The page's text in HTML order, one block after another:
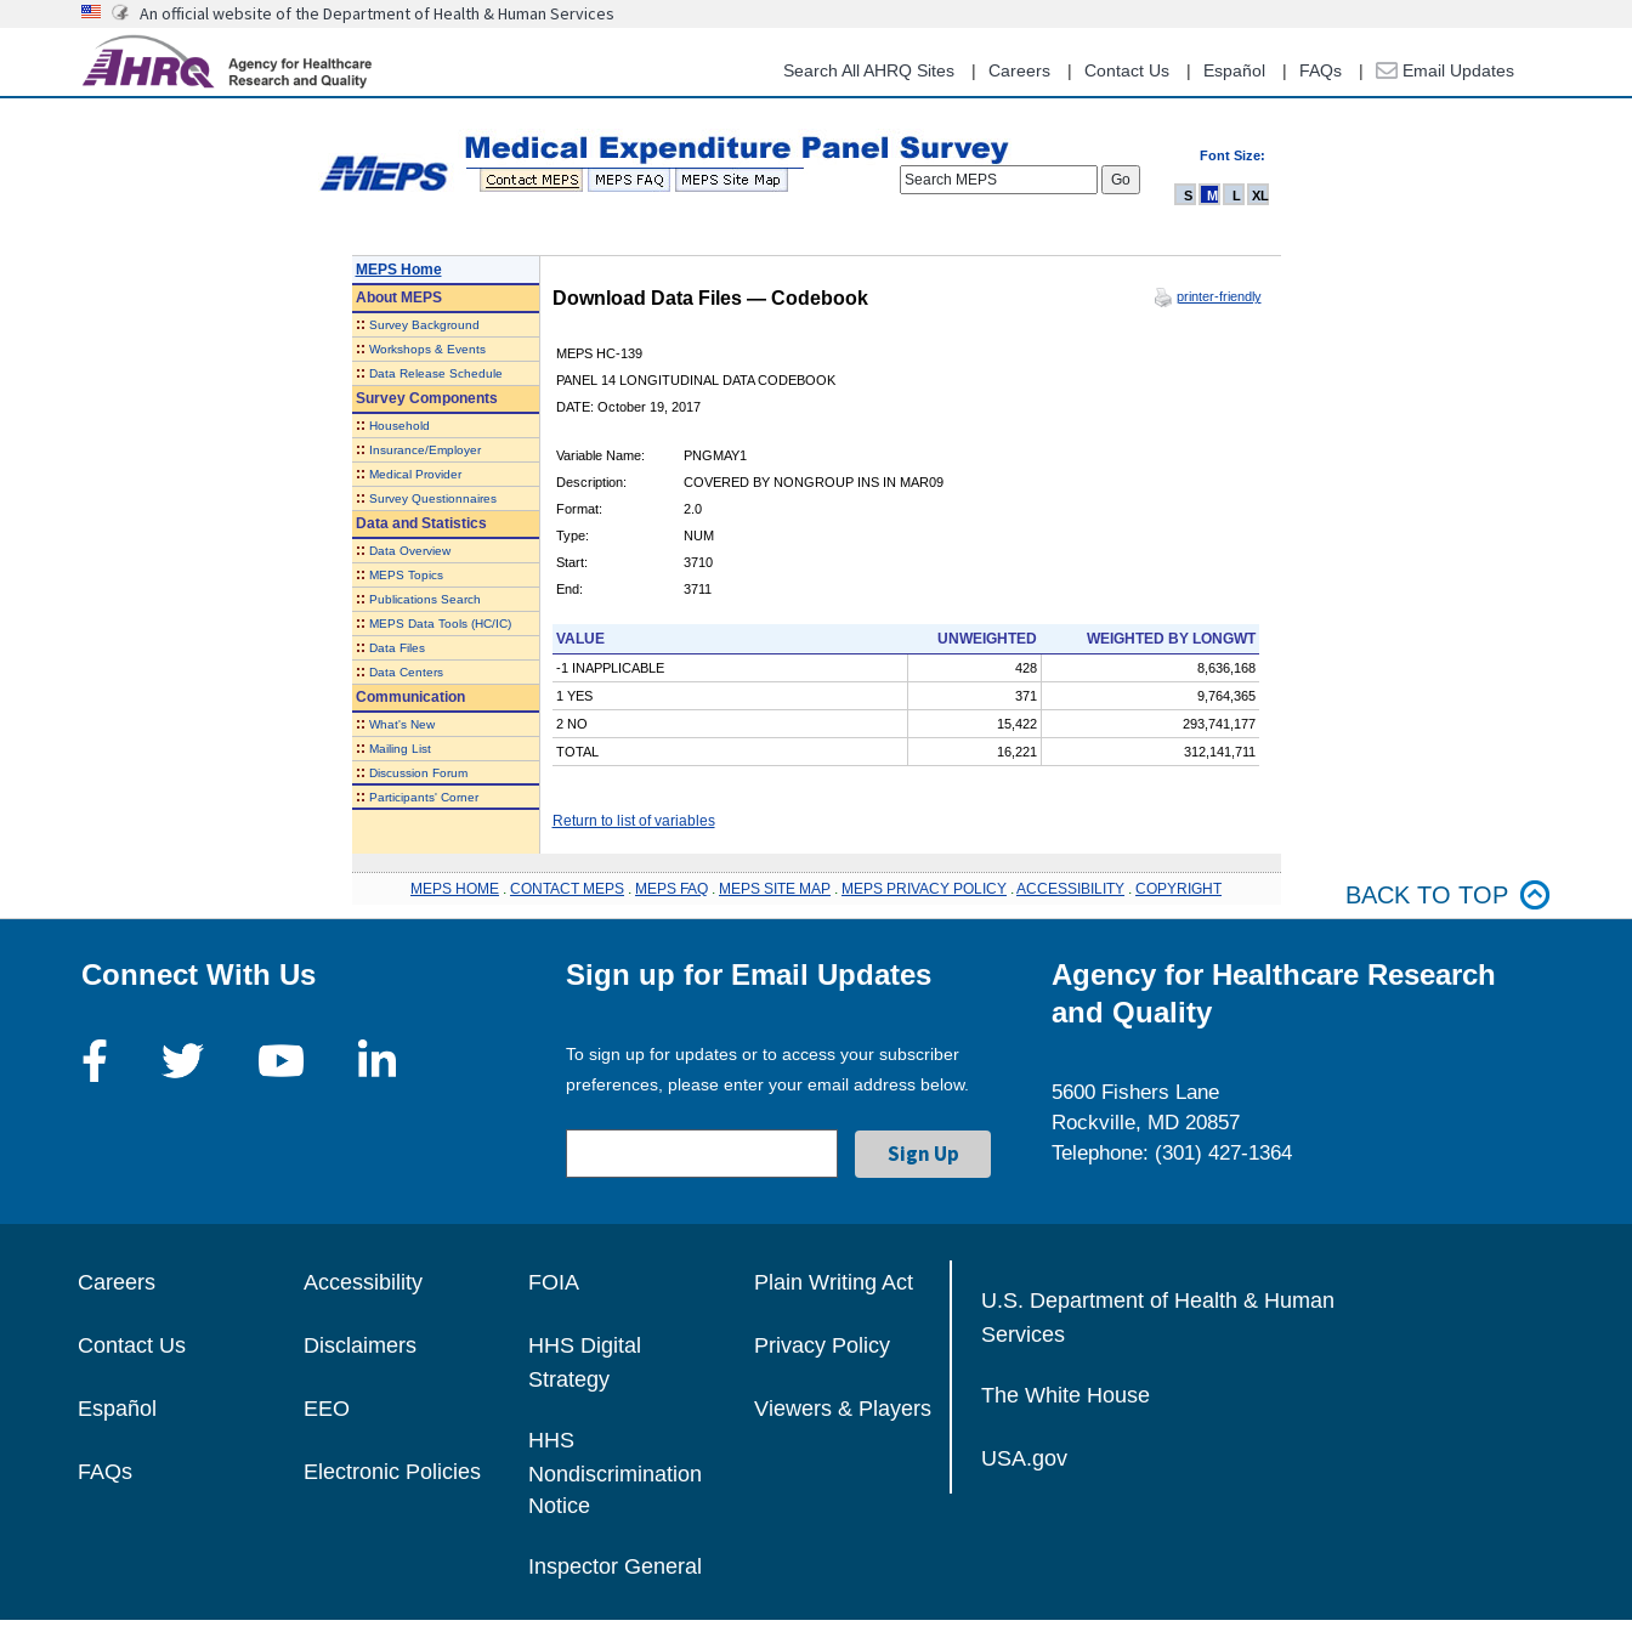
content
An official website of the Department of Health & Human Services
Search All AHRQ Sites Careers Contact Us Español FAQs Email Updates
Font Size:
Search MEPS
S M L XL
MEPS Home
AboutMEPS
:: Survey Background
:: Workshops & Events
:: Data Release Schedule
Survey Components
:: Household
:: Insurance/Employer
:: Medical Provider
:: Survey Questionnaires
Data and Statistics
:: Data Overview
:: MEPS Topics
:: Publications Search
:: MEPS Data Tools (HC/IC)
:: Data Files
:: Data Centers
Communication
:: What's New
:: Mailing List
:: Discussion Forum
:: Participants' Corner
Download Data Files — Codebook printer-friendly
MEPS HC-139
PANEL 14 LONGITUDINAL DATA CODEBOOK
DATE: October 19, 2017
Variable Name:
PNGMAY1
Description:
COVERED BY NONGROUP INS IN MAR09
Format:
2.0
Type:
NUM
Start:
3710
End:
3711
VALUE UNWEIGHTED WEIGHTED BY LONGWT
-1 INAPPLICABLE 428
8,636,168
1 YES
371
9,764,365
2 NO
15,422
293,741,177
TOTAL
16,221 312,141,711
Return to list of variables
MEPS HOME CONTACT MEPS MEPS FAQ MEPS SITE MAP MEPS PRIVACY POLICY ACCESSIBILITY COPYRIGHT BACK TO TOP
Connect With Us Sign up for Email Updates
To sign up for updates or to access your subscriber
preferences, please enter your email address below.
Agency for Healthcare Research
and Quality
5600 Fishers Lane
Rockville, MD 20857
Telephone: (301) 427-1364
Careers
Contact Us
Español
FAQs
Accessibility
Disclaimers
EEO
Electronic Policies
FOIA
HHS Digital
Strategy
HHS
Nondiscrimination
Notice
Inspector General
Plain Writing Act
Privacy Policy
Viewers & Players
U.S. Department of Health & Human
Services
The White House
USA.gov